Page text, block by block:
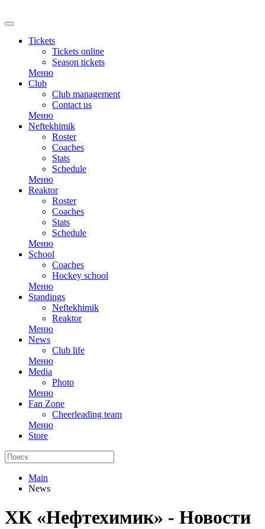
Tickets
Tickets online
Season tickets
Меню
Club
Club management
Contact us
Меню
Neftekhimik
Roster
Coaches
Stats
Schedule
Меню
Reaktor
Roster
Coaches
Stats
Schedule
Меню
School
Coaches
Hockey school
Меню
Standings
Neftekhimik
Reaktor
Меню
News
Club life
Меню
Media
Photo
Меню
Fan Zone
Cheerleading team
Меню
Store
Main
News
ХК «Нефтехимик» - Новости